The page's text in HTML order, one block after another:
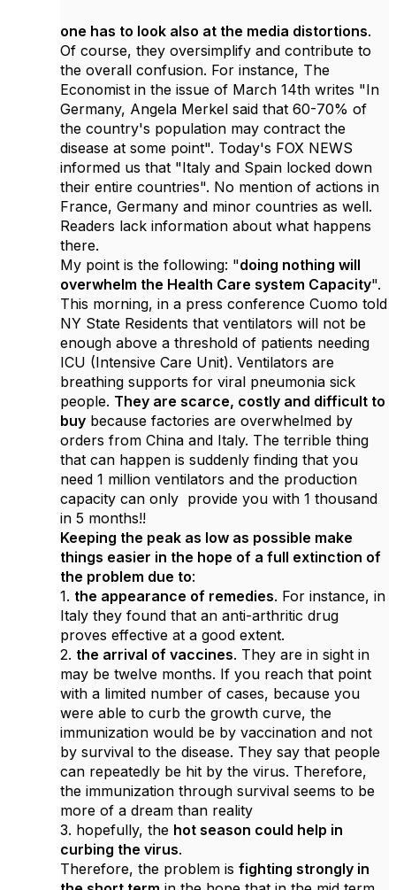
one has to look also at the media distortions.
Of course, they oversimplify and contribute to
the overall confusion. For instance, The
Economist in the issue of March 14th writes "In
Germany, Angela Merkel said that 60-70% of
the country's population may contract the
disease at some point". Today's FOX NEWS
informed us that "Italy and Spain locked down
their entire countries". No mention of actions in
France, Germany and minor countries as well.
Readers lack information about what happens
there.
My point is the following: "doing nothing will
overwhelm the Health Care system Capacity".
This morning, in a press conference Cuomo told
NY State Residents that ventilators will not be
enough above a threshold of patients needing
ICU (Intensive Care Unit). Ventilators are
breathing supports for viral pneumonia sick
people. They are scarce, costly and difficult to
buy because factories are overwhelmed by
orders from China and Italy. The terrible thing
that can happen is suddenly finding that you
need 1 million ventilators and the production
capacity can only provide you with 1 thousand
in 5 months!!
Keeping the peak as low as possible make
things easier in the hope of a full extinction of
the problem due to:
1. the appearance of remedies. For instance, in
Italy they found that an anti-arthritic drug
proves effective at a good extent.
2. the arrival of vaccines. They are in sight in
may be twelve months. If you reach that point
with a limited number of cases, because you
were able to curb the growth curve, the
immunization would be by vaccination and not
by survival to the disease. They say that people
can repeatedly be hit by the virus. Therefore,
the immunization through survival seems to be
more of a dream than reality
3. hopefully, the hot season could help in
curbing the virus.
Therefore, the problem is fighting strongly in